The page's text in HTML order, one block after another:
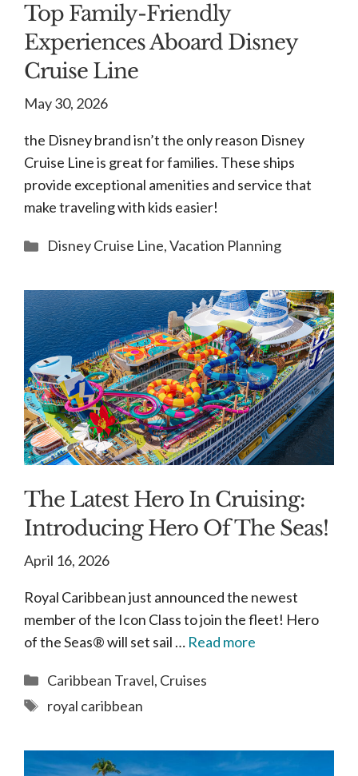
Top Family-Friendly
Experiences Aboard Disney
Cruise Line
May 30, 2026
the Disney brand isn’t the only reason Disney
Cruise Line is great for families. These ships
provide exceptional amenities and service that
make traveling with kids easier!
Categories
Disney Cruise Line,Vacation Planning
The Latest Hero In Cruising:
Introducing Hero Of The Seas!
April 16, 2026
Royal Caribbean just announced the newest
member of the Icon Class to join the fleet! Hero
of the Seas® will set sail … Read more
Categories
Caribbean Travel, Cruises
Tags
royal caribbean